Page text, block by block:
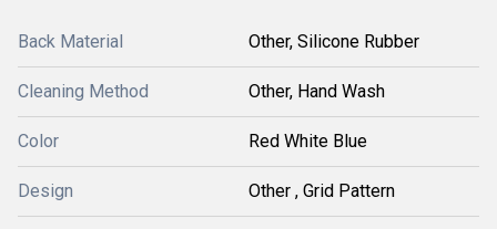
Back Material Other, Silicone Rubber
Cleaning Method Other, Hand Wash
Color Red White Blue
Design Other , Grid Pattern